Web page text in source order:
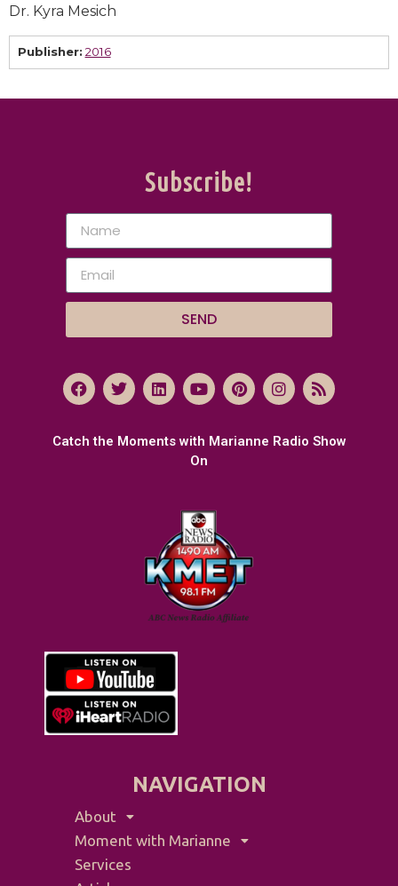
Dr. Kyra Mesich
Publisher: 2016
NAVIGATION
About
Moment with Marianne
Services
Catch the Moments with Marianne Radio Show
On
Subscribe!
SEND